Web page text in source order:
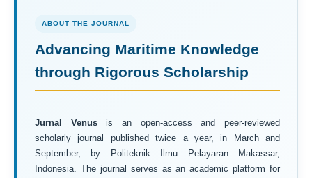
ABOUT THE JOURNAL
Advancing Maritime Knowledge
through Rigorous Scholarship
Jurnal Venusis an open-access and peer-reviewed
scholarly journal published twice a year, in March and
September, by Politeknik Ilmu Pelayaran Makassar,
Indonesia. The journal serves as an academic platform for